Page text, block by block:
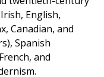
English,
Canadian, and
Spanish
and